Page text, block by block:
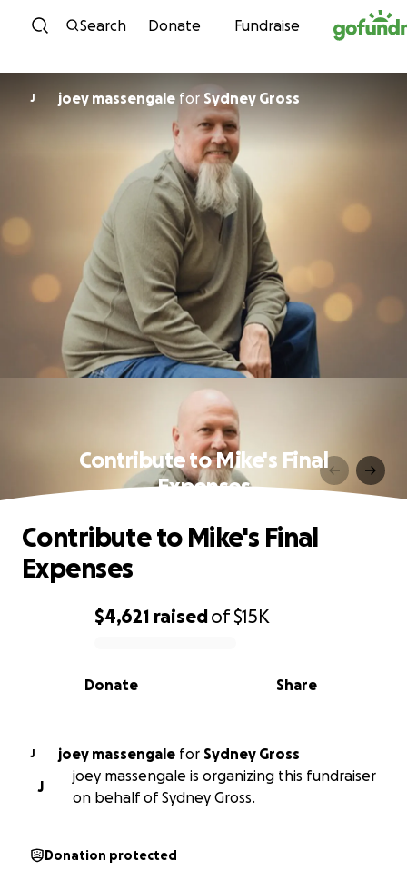
Skip to content
Search Donate Fundraise
J joey massengale for Sydney Gross
Contribute to Mike's Final
Expenses
0% complete
$4,621 raisedof$15K
Share
Donate
Contribute to Mike's Final
Expenses
J joey massengale for Sydney Gross
J
joey massengale is organizing this fundraiser
on behalf of Sydney Gross.
Donation protected